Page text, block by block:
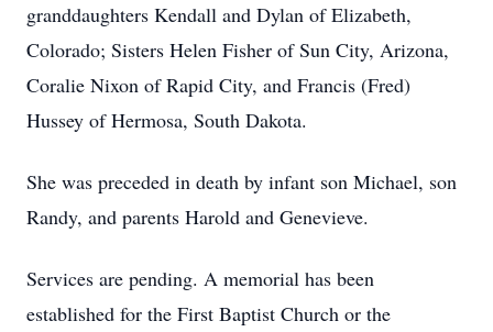
granddaughters Kendall and Dylan of Elizabeth,
Colorado; Sisters Helen Fisher of Sun City, Arizona,
Coralie Nixon of Rapid City, and Francis (Fred)
Hussey of Hermosa, South Dakota.
She was preceded in death by infant son Michael, son
Randy, and parents Harold and Genevieve.
Services are pending. A memorial has been
established for the First Baptist Church or the